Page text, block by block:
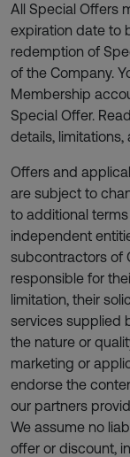
All Special Offers
expiration date to
redemption of
of the Company.
Membership
Special Offer.
details, limitations,
Offers and
are subject to
to additional
independent
subcontractors of
responsible for
limitation, their
services supplied
the nature or
marketing or
endorse the
our partners
We assume no
offer or discount,